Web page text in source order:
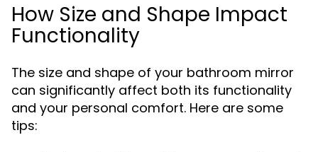
How Size and Shape Impact
Functionality
The size and shape of your bathroom mirror
can significantly affect both its functionality
and your personal comfort. Here are some
tips: